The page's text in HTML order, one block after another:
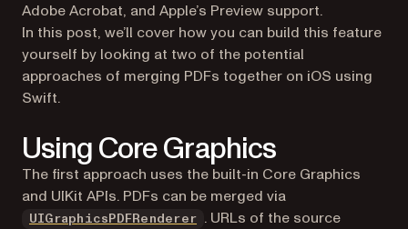
Adobe Acrobat, and Apple’s Preview support.
In this post, we’ll cover how you can build this feature
yourself by looking at two of the potential
approaches of merging PDFs together on iOS using
Swift.
Using Core Graphics
The first approach uses the built-in Core Graphics
and UIKit APIs. PDFs can be merged via
UIGraphicsPDFRenderer (opens in a new tab)
. URLs of the source